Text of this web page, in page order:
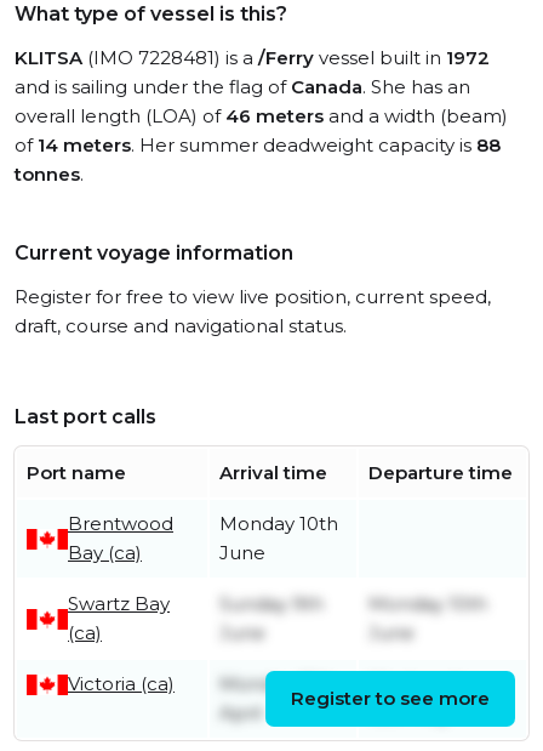
What type of vessel is this?
KLITSA(IMO 7228481) is a /Ferry vessel built in 1972
and is sailing under the flag of Canada. She has an
overall length (LOA) of 46 meters and a width (beam)
of 14 meters. Her summer deadweight capacity is 88
tonnes.
Current voyage information
Register for free to view live position, current speed,
draft, course and navigational status.
Last port calls
Port name Arrival time Departure time
Brentwood
Bay (ca)
Monday 10th
June
Swartz Bay
(ca)
Sunday 9th
June
Monday 10th
June
Victoria (ca)
Monday 15th
April
15th May
Register to see more